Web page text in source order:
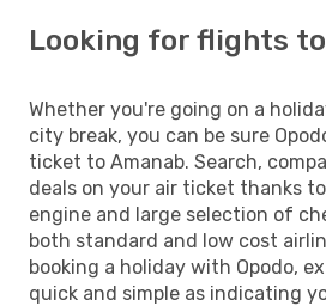
Looking for flights
Whether you're going on a
city break, you can be sure
ticket to Amanab. Search,
deals on your air ticket thanks
engine and large selection of
both standard and low cost
booking a holiday with Opodo,
quick and simple as indicating